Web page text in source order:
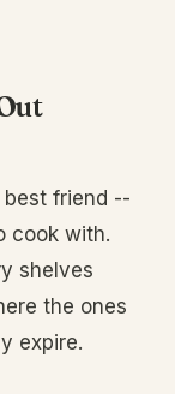
friend --
cook with.
shelves
the ones
expire.